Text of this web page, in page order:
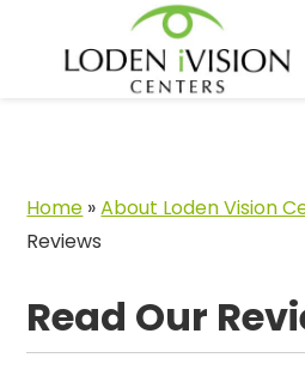
Home »About Loden Vision
Reviews
Read Our